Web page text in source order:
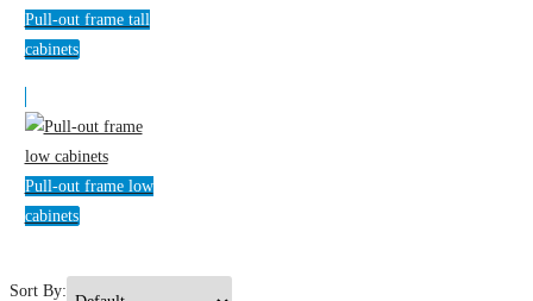
Pull-out frame tall
cabinets
Pull-out frame low
cabinets
Sort By: